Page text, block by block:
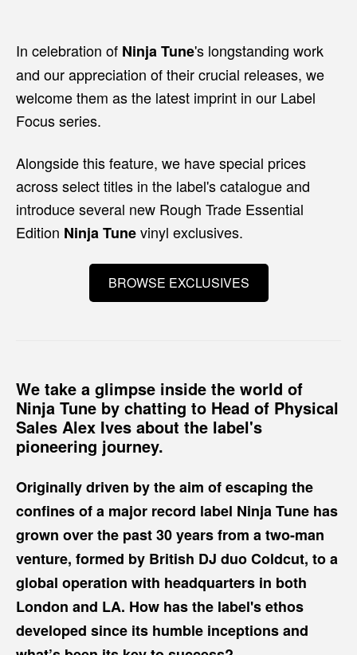
In celebration of Ninja Tune's longstanding work
and our appreciation of their crucial releases, we
welcome them as the latest imprint in our Label
Focus series.
Alongside this feature, we have special prices
across select titles in the label's catalogue and
introduce several new Rough Trade Essential
Edition Ninja Tunevinyl exclusives.
BROWSE EXCLUSIVES
We take a glimpse inside the world of
Ninja Tune by chatting to Head of Physical
Sales Alex Ives about the label's
pioneering journey.
Originally driven by the aim of escaping the
confines of a major record label Ninja Tune has
grown over the past 30 years from a two-man
venture, formed by British DJ duo Coldcut, to a
global operation with headquarters in both
London and LA. How has the label's ethos
developed since its humble inceptions and